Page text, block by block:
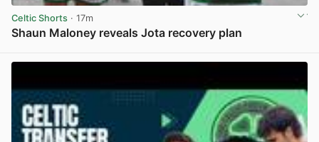
Celtic Shorts · 17m
Shaun Maloney reveals Jota recovery plan